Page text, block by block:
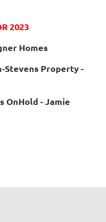
2023
Homes
Stevens Property -
OnHold - Jamie